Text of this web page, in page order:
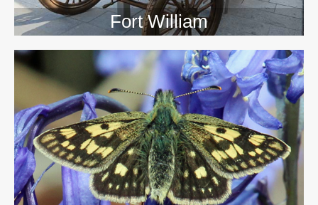
Fort William